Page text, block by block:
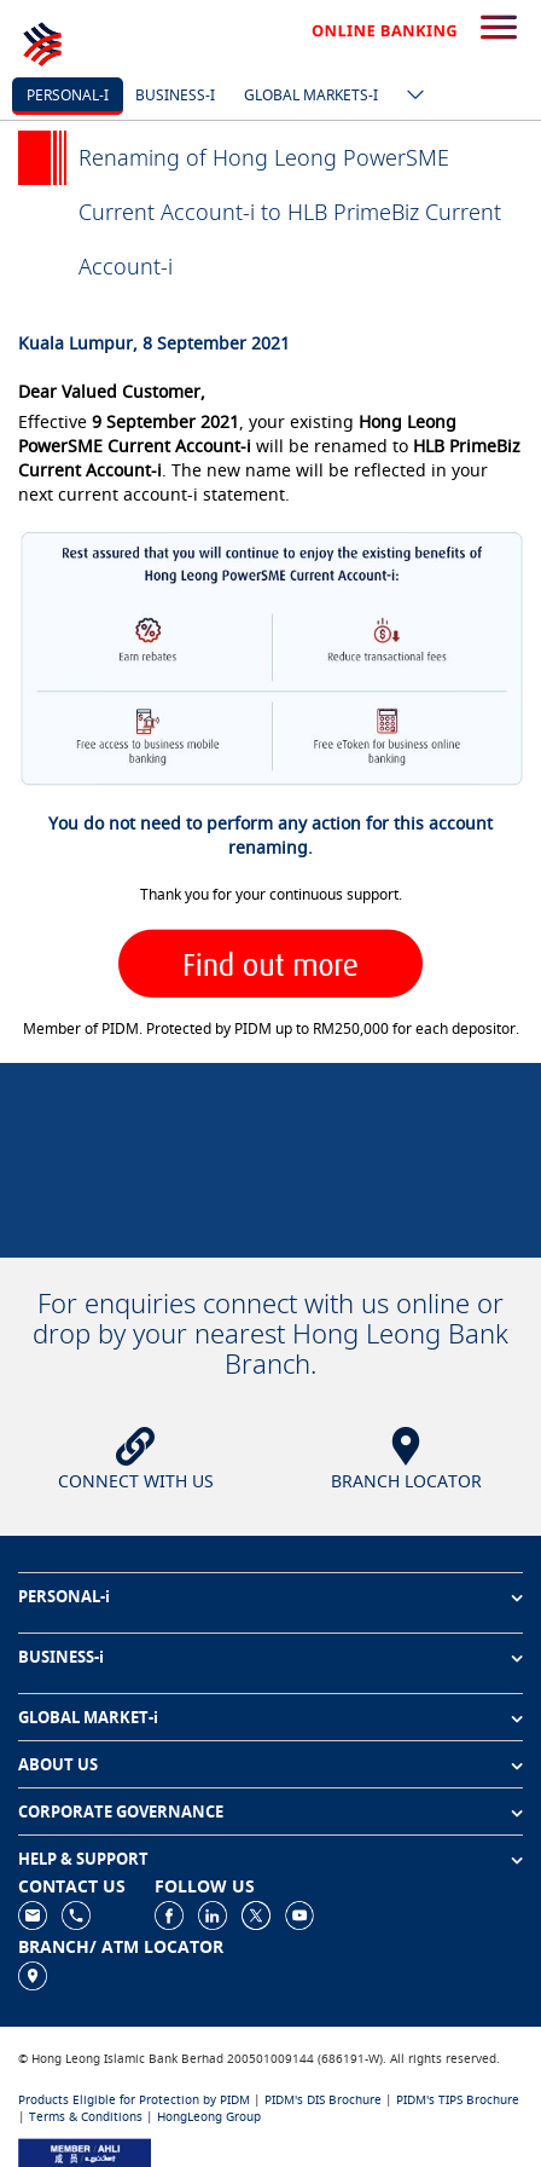
PERSONAL-I BUSINESS-I GLOBAL MARKETS-I
Renaming of Hong Leong PowerSME
Current Account-i to HLB PrimeBiz Current
Account-i
Kuala Lumpur, 8 September 2021
Dear Valued Customer,
Effective 9 September 2021, your existing Hong Leong
PowerSME Current Account-i will be renamed to HLB PrimeBiz
Current Account-i. The new name will be reflected in your
next current account-i statement.
You do not need to perform any action for this account
renaming.
Thank you for your continuous support.
Member of PIDM. Protected by PIDM up to RM250,000 for each depositor.
For enquiries connect with us online or
drop by your nearest Hong Leong Bank
Branch.
CONNECT WITH US BRANCH LOCATOR
PERSONAL-i
BUSINESS-i
GLOBAL MARKET-i
ABOUT US
CORPORATE GOVERNANCE
HELP & SUPPORT
CONTACT US FOLLOW US
BRANCH/ ATM LOCATOR
© Hong Leong Islamic Bank Berhad 200501009144 (686191-W). All rights reserved.
Products Eligible for Protection by PIDM | PIDM's DIS Brochure | PIDM's TIPS Brochure
| Terms & Conditions | HongLeong Group